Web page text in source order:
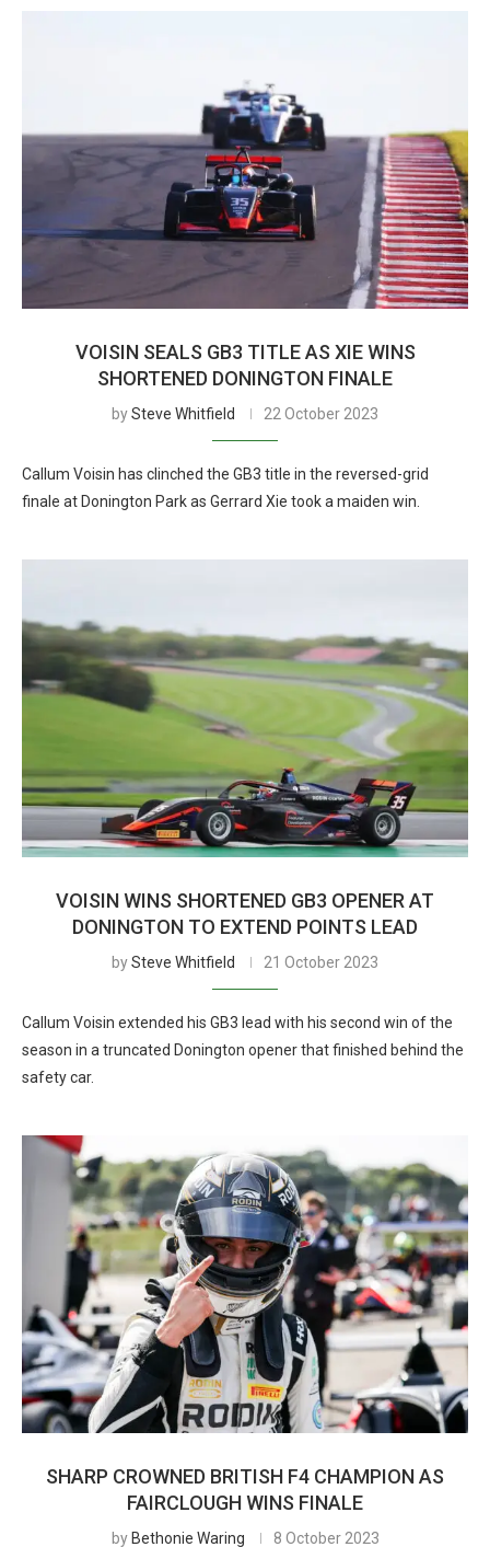
VOISIN SEALS GB3 TITLE AS XIE WINS
SHORTENED DONINGTON FINALE
bySteve Whitfield 22 October 2023
Callum Voisin has clinched the GB3 title in the reversed-grid
finale at Donington Park as Gerrard Xie took a maiden win.
VOISIN WINS SHORTENED GB3 OPENER AT
DONINGTON TO EXTEND POINTS LEAD
bySteve Whitfield 21 October 2023
Callum Voisin extended his GB3 lead with his second win of the
season in a truncated Donington opener that finished behind the
safety car.
SHARP CROWNED BRITISH F4 CHAMPION AS
FAIRCLOUGH WINS FINALE
by Bethonie Waring 8 October 2023